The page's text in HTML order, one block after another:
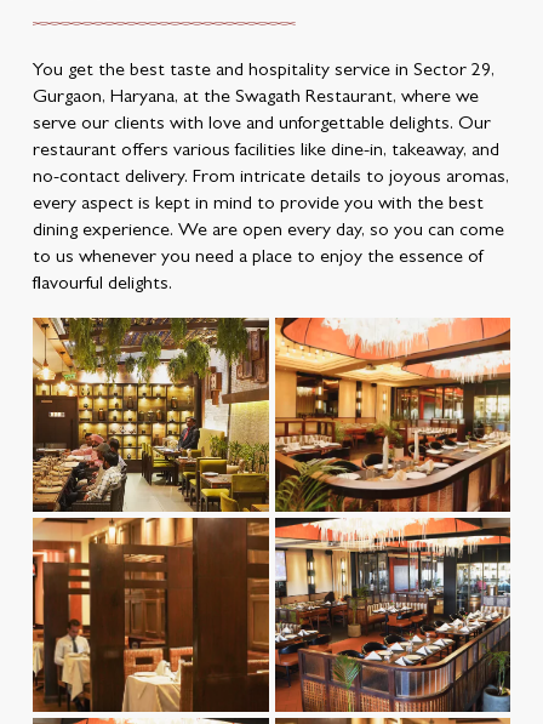
You get the best taste and hospitality service in Sector 29,
Gurgaon, Haryana, at the Swagath Restaurant, where we
serve our clients with love and unforgettable delights. Our
restaurant offers various facilities like dine-in, takeaway, and
no-contact delivery. From intricate details to joyous aromas,
every aspect is kept in mind to provide you with the best
dining experience. We are open every day, so you can come
to us whenever you need a place to enjoy the essence of
flavourful delights.